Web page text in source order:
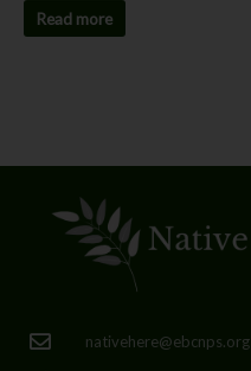
Read more
nativehere@ebcnps.org